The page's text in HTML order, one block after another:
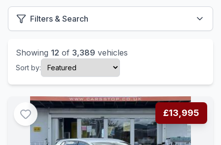
Filters & Search
Showing 12 of 3,389 vehicles
Sort by:
£13,995